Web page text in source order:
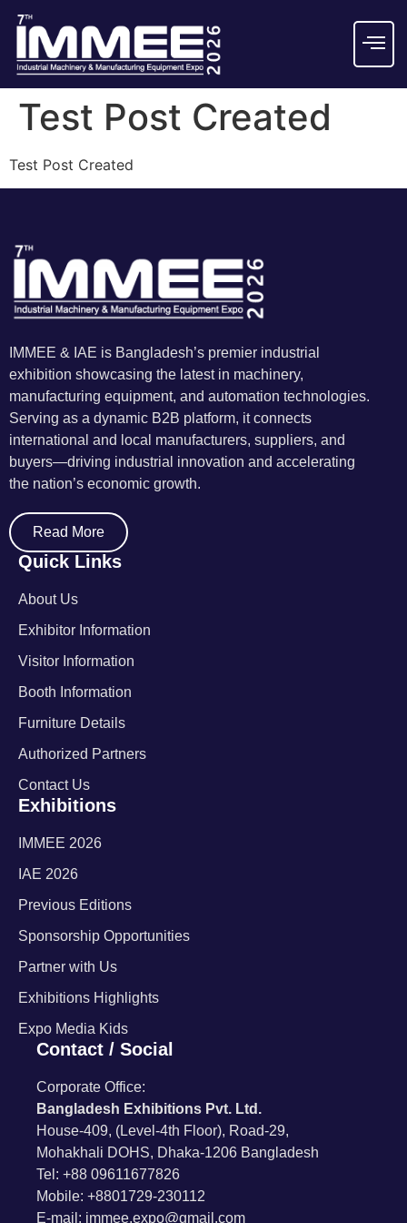
Test Post Created
Test Post Created
IMMEE & IAE is Bangladesh’s premier industrial
exhibition showcasing the latest in machinery,
manufacturing equipment, and automation technologies.
Serving as a dynamic B2B platform, it connects
international and local manufacturers, suppliers, and
buyers—driving industrial innovation and accelerating
the nation’s economic growth.
Read More
Quick Links
About Us
Exhibitor Information
Visitor Information
Booth Information
Furniture Details
Authorized Partners
Contact Us
Exhibitions
IMMEE 2026
IAE 2026
Previous Editions
Sponsorship Opportunities
Partner with Us
Exhibitions Highlights
Expo Media Kids
Contact / Social
Corporate Office:
Bangladesh Exhibitions Pvt. Ltd.
House-409, (Level-4th Floor), Road-29,
Mohakhali DOHS, Dhaka-1206 Bangladesh
Tel: +88 09611677826
Mobile: +8801729-230112
E-mail: immee.expo@gmail.com